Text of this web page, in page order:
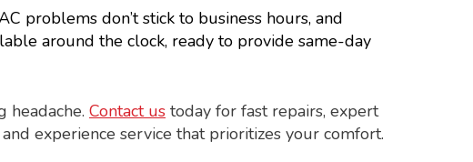
problems don’t stick to business hours, and
around the clock, ready to provide same-day
headache. Contact us today for fast repairs, expert
experience service that prioritizes your comfort.